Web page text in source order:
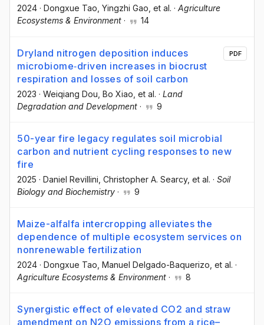
2024 · Dongxue Tao, Yingzhi Gao, et al. · Agriculture
Ecosystems & Environment · 14
Dryland nitrogen deposition induces
microbiome‐driven increases in biocrust
respiration and losses of soil carbon
2023 · Weiqiang Dou , Bo Xiao , et al. · Land
Degradation and Development · 9
PDF
50-year fire legacy regulates soil microbial
carbon and nutrient cycling responses to new
fire
2025 · Daniel Revillini , Christopher A. Searcy, et al. · Soil
Biology and Biochemistry · 9
Maize-alfalfa intercropping alleviates the
dependence of multiple ecosystem services on
nonrenewable fertilization
2024 · Dongxue Tao , Manuel Delgado-Baquerizo , et al. ·
Agriculture Ecosystems & Environment · 8
Synergistic effect of elevated CO2 and straw
amendment on N2O emissions from a rice–